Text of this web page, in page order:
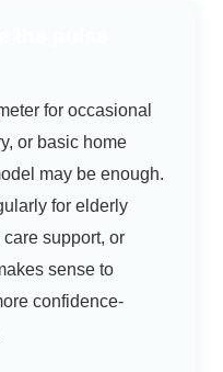
for occasional
or basic home
may be enough.
for elderly
support, or
sense to
confidence-